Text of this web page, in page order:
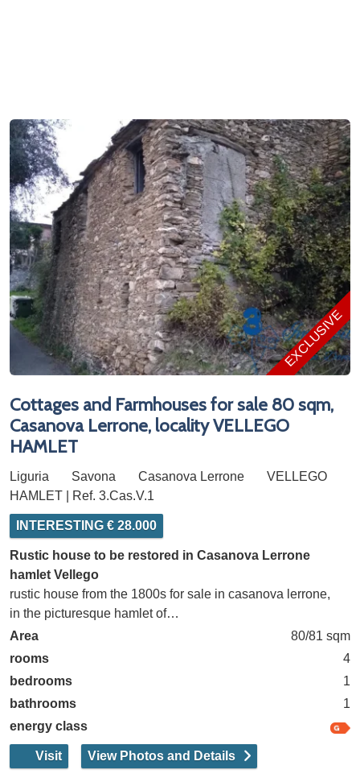
EXCLUSIVE
Cottages and Farmhouses for sale 80 sqm,
Casanova Lerrone, locality VELLEGO
HAMLET
Liguria Savona Casanova Lerrone
VELLEGO
HAMLET | Ref. 3.Cas.V.1
INTERESTING € 28.000
Rustic house to be restored in Casanova Lerrone
hamlet Vellego
rustic house from the 1800s for sale in casanova lerrone,
in the picturesque hamlet of…
Area
80/81 sqm
rooms
4
bedrooms
1
bathrooms
1
energy class
Visit View Photos and Details